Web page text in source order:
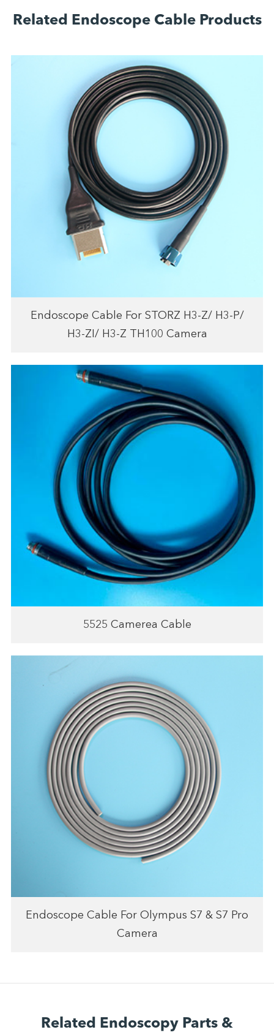
Related Endoscope Cable Products
Endoscope Cable For STORZ H3-Z/ H3-P/
H3-ZI/ H3-Z TH100 Camera
5525 Camerea Cable
Endoscope Cable For Olympus S7 & S7 Pro
Camera
Related Endoscopy Parts &